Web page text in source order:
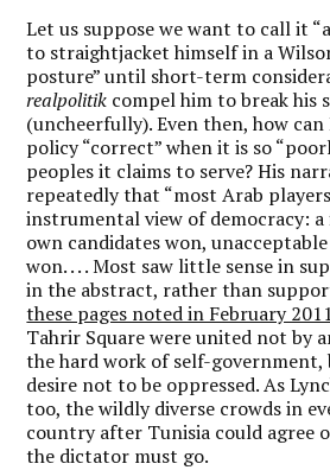
Let us suppose we want to call it
to straightjacket himself in a
posture” until short-term
realpolitik compel him to break his
(uncheerfully). Even then, how can
policy “correct” when it is so
peoples it claims to serve? His
repeatedly that “most Arab
instrumental view of democracy:
own candidates won,
won. . . . Most saw little sense in
in the abstract, rather than
these pages noted in February
Tahrir Square were united not by
the hard work of self-government,
desire not to be oppressed. As
too, the wildly diverse crowds in
country after Tunisia could agree
the dictator must go.